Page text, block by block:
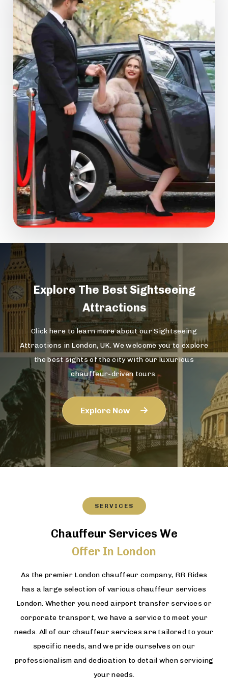
Explore The Best Sightseeing
Attractions
Click here to learn more about our Sightseeing
Attractions in London, UK. We welcome you to explore
the best sights of the city with our luxurious
chauffeur-driven tours.
Explore Now
SERVICES
Chauffeur Services We
Offer In London
As the premier London chauffeur company, RR Rides
has a large selection of various chauffeur services
London. Whether you need airport transfer services or
corporate transport, we have a service to meet your
needs. All of our chauffeur services are tailored to your
specific needs, and we pride ourselves on our
professionalism and dedication to detail when servicing
your needs.